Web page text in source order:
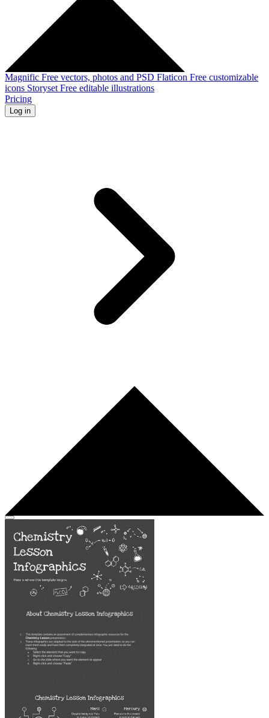
Magnific Free vectors, photos and PSD Flaticon Free customizable
icons Storyset Free editable illustrations
Pricing
Log in